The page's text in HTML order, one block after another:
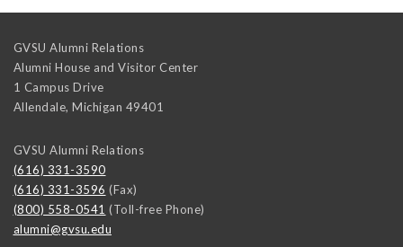
GVSU Alumni Relations
Alumni House and Visitor Center
1 Campus Drive
Allendale, Michigan 49401
GVSU Alumni Relations
(616) 331-3590
(616) 331-3596 (Fax)
(800) 558-0541 (Toll-free Phone)
alumni@gvsu.edu